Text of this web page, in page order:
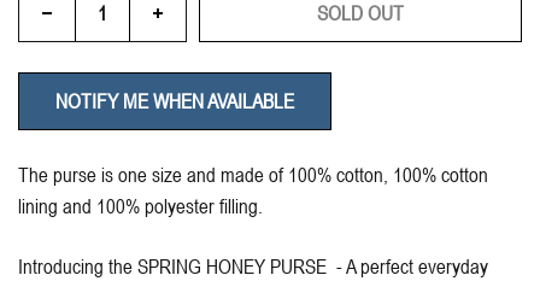
SOLD OUT
NOTIFY ME WHEN AVAILABLE
The purse is one size and made of 100% cotton, 100% cotton
lining and 100% polyester filling.
Introducing the SPRING HONEY PURSE - A perfect everyday